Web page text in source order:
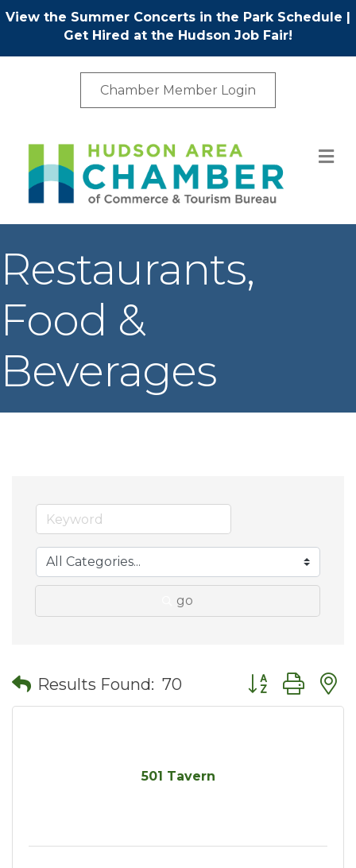
View the Summer Concerts in the Park Schedule |
Get Hired at the Hudson Job Fair!
Chamber Member Login
Restaurants,
Food &
Beverages
go
Results Found: 70 Button group
501 Tavern